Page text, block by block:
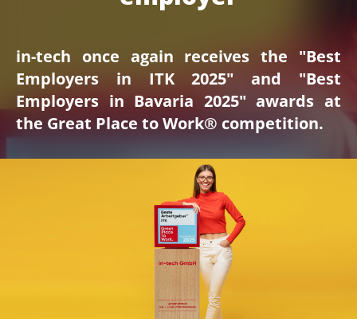
in-tech once again receives the "Best
Employers in ITK 2025" and "Best
Employers in Bavaria 2025" awards at
the Great Place to Work® competition.